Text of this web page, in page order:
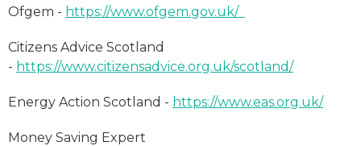
Ofgem - https://www.ofgem.gov.uk/
Citizens Advice Scotland
- https://www.citizensadvice.org.uk/scotland/
Energy Action Scotland - https://www.eas.org.uk/
Money Saving Expert